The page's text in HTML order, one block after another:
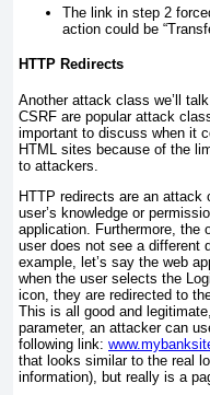
The link in step 2
action could be
HTTP Redirects
Another attack class we’ll
CSRF are popular attack
important to discuss when it
HTML sites because of the
to attackers.
HTTP redirects are an
user’s knowledge or
application. Furthermore, the
user does not see a different
example, let’s say the web
when the user selects the
icon, they are redirected to
This is all good and
parameter, an attacker can
following link:
that looks similar to the real
information), but really is a